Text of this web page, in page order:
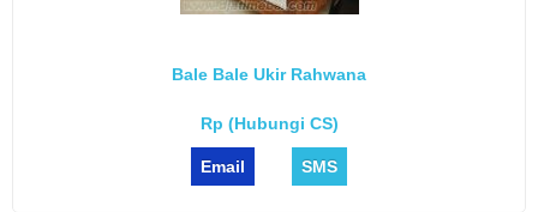
Bale Bale Ukir Rahwana
Rp (Hubungi CS)
Email SMS